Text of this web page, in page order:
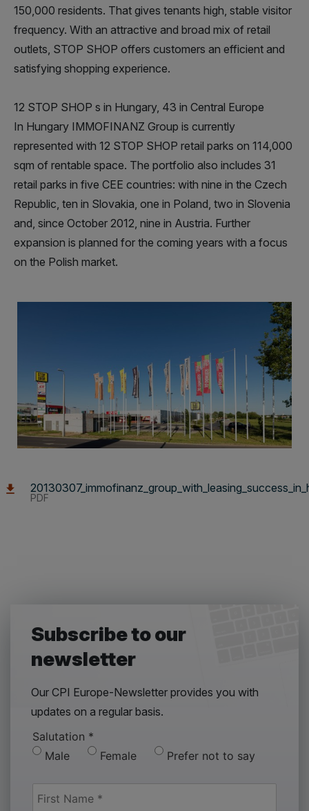
150,000 residents. That gives tenants high, stable visitor
frequency. With an attractive and broad mix of retail
outlets, STOP SHOP offers customers an efficient and
satisfying shopping experience.
12 STOP SHOP s in Hungary, 43 in Central Europe
In Hungary IMMOFINANZ Group is currently
represented with 12 STOP SHOP retail parks on 114,000
sqm of rentable space. The portfolio also includes 31
retail parks in five CEE countries: with nine in the Czech
Republic, ten in Slovakia, one in Poland, two in Slovenia
and, since October 2012, nine in Austria. Further
expansion is planned for the coming years with a focus
on the Polish market.
PDF
Subscribe to our
newsletter
Our CPI Europe-Newsletter provides you with
updates on a regular basis.
Salutation *
Male
Female Prefer not to say